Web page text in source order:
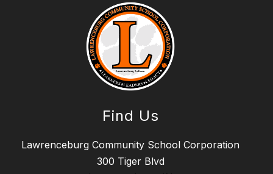
Find Us
Lawrenceburg Community School Corporation
300 Tiger Blvd